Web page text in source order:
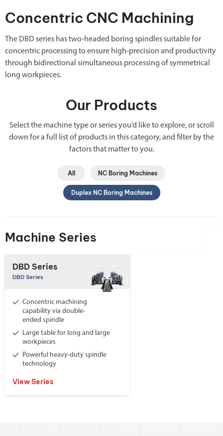
Concentric CNC Machining
The DBD series has two-headed boring spindles suitable for
concentric processing to ensure high-precision and productivity
through bidirectional simultaneous processing of symmetrical
long workpieces.
Our Products
Select the machine type or series you’d like to explore, or scroll
down for a full list of products in this category, and filter by the
factors that matter to you.
All NC Boring Machines
Duplex NC Boring Machines
Machine Series
DBD Series
DBD Series
Concentric machining
capability via double-
ended spindle
Large table for long and large
workpieces
Powerful heavy-duty spindle
technology
View Series